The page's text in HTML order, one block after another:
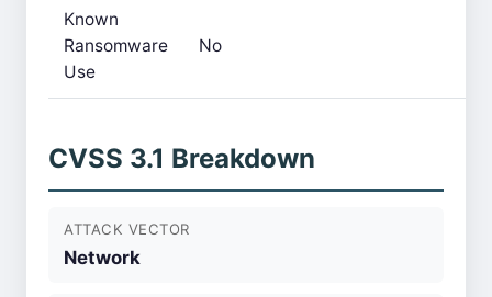
Known
Ransomware
Use
No
CVSS 3.1 Breakdown
ATTACK VECTOR
Network